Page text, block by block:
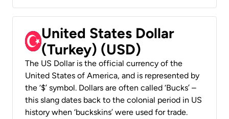
United States Dollar
(Turkey) (USD)
The US Dollar is the official currency of the
United States of America, and is represented by
the ‘$’ symbol. Dollars are often called ‘Bucks’ –
this slang dates back to the colonial period in US
history when ‘buckskins’ were used for trade.